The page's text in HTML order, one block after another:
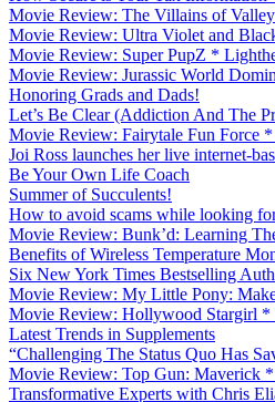
Movie Review: The Villains of
Movie Review: Ultra Violet and
Movie Review: Super PupZ *
Movie Review: Jurassic World
Honoring Grads and Dads!
Let’s Be Clear (Addiction And The
Movie Review: Fairytale Fun Force
Joi Ross launches her live internet-
Be Your Own Life Coach
Summer of Succulents!
How to avoid scams while looking
Movie Review: Bunk’d: Learning
Benefits of Wireless Temperature
Six New York Times Bestselling
Movie Review: My Little Pony:
Movie Review: Hollywood Stargirl *
Latest Trends in Supplements
“Challenging The Status Quo Has
Movie Review: Top Gun: Maverick
Transformative Experts with Chris